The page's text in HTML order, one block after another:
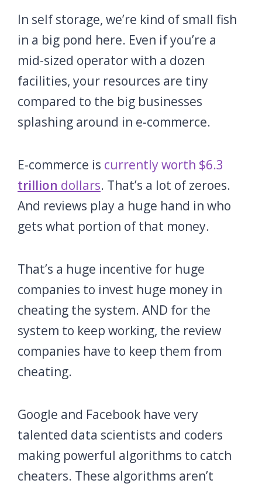
In self storage, we’re kind of small fish
in a big pond here. Even if you’re a
mid-sized operator with a dozen
facilities, your resources are tiny
compared to the big businesses
splashing around in e-commerce.
E-commerce is currently worth $6.3
trillion dollars. That’s a lot of zeroes.
And reviews play a huge hand in who
gets what portion of that money.
That’s a huge incentive for huge
companies to invest huge money in
cheating the system. AND for the
system to keep working, the review
companies have to keep them from
cheating.
Google and Facebook have very
talented data scientists and coders
making powerful algorithms to catch
cheaters. These algorithms aren’t